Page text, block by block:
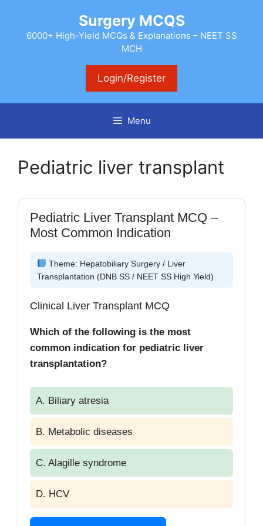
content
Surgery MCQS
6000+ High-Yield MCQs & Explanations – NEET SS
MCH
Login/Register
Menu
Pediatric liver transplant
Pediatric Liver Transplant MCQ –
Most Common Indication
Theme: Hepatobiliary Surgery / Liver
Transplantation (DNB SS / NEET SS High Yield)
Clinical Liver Transplant MCQ
Which of the following is the most
common indication for pediatric liver
transplantation?
A. Biliary atresia
B. Metabolic diseases
C. Alagille syndrome
D. HCV